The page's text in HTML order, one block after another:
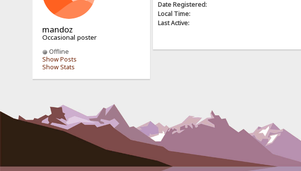
mandoz
Occasional poster
Offline
Show Posts
Show Stats
Date Registered:
Local Time:
Last Active: